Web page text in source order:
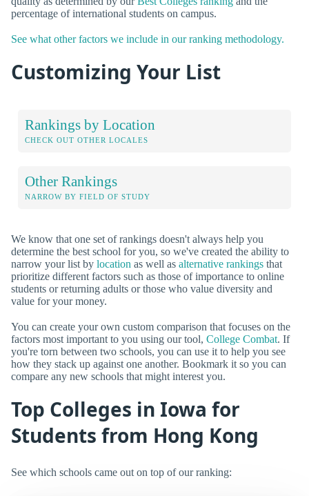
percentage of international students on campus.
See what other factors we include in our ranking methodology.
Customizing Your List
Rankings by Location
CHECK OUT OTHER LOCALES
Other Rankings
NARROW BY FIELD OF STUDY
We know that one set of rankings doesn't always help you
determine the best school for you, so we've created the ability to
narrow your list by location as well as alternative rankings that
prioritize different factors such as those of importance to online
students or returning adults or those who value diversity and
value for your money.
You can create your own custom comparison that focuses on the
factors most important to you using our tool, College Combat. If
you're torn between two schools, you can use it to help you see
how they stack up against one another. Bookmark it so you can
compare any new schools that might interest you.
Top Colleges in Iowa for
Students from Hong Kong
See which schools came out on top of our ranking: